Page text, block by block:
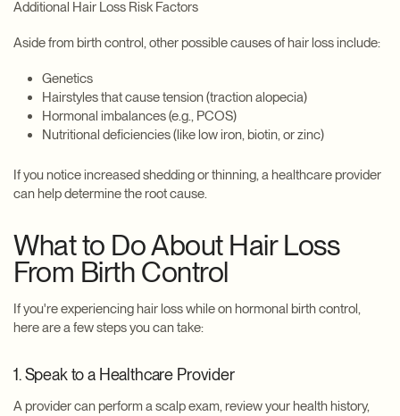
Additional Hair Loss Risk Factors
Aside from birth control, other possible causes of hair loss include:
Genetics
Hairstyles that cause tension (traction alopecia)
Hormonal imbalances (e.g., PCOS)
Nutritional deficiencies (like low iron, biotin, or zinc)
If you notice increased shedding or thinning, a healthcare provider
can help determine the root cause.
What to Do About Hair Loss
From Birth Control
If you're experiencing hair loss while on hormonal birth control,
here are a few steps you can take:
1. Speak to a Healthcare Provider
A provider can perform a scalp exam, review your health history,